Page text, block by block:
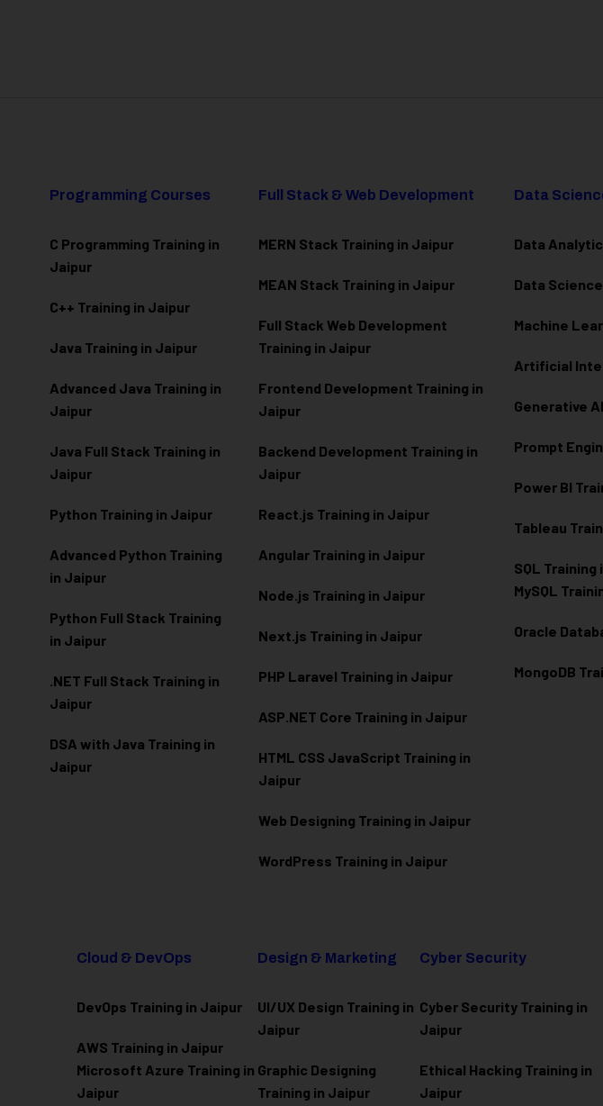
Programming Courses
C Programming Training in
Jaipur
C++ Training in Jaipur
Java Training in Jaipur
Advanced Java Training in
Jaipur
Java Full Stack Training in
Jaipur
Python Training in Jaipur
Advanced Python Training
in Jaipur
Python Full Stack Training
in Jaipur
.NET Full Stack Training in
Jaipur
DSA with Java Training in
Jaipur
Full Stack & Web Development
MERN Stack Training in Jaipur
MEAN Stack Training in Jaipur
Full Stack Web Development
Training in Jaipur
Frontend Development Training in
Jaipur
Backend Development Training in
Jaipur
React.js Training in Jaipur
Angular Training in Jaipur
Node.js Training in Jaipur
Next.js Training in Jaipur
PHP Laravel Training in Jaipur
ASP.NET Core Training in Jaipur
HTML CSS JavaScript Training in
Jaipur
Web Designing Training in Jaipur
WordPress Training in Jaipur
Data
Data
Data Scienc
Machine
Artificial
Generative
Prompt
Power BI
Tableau
SQL Training
MySQL
Oracle
MongoDB
Cloud & DevOps
DevOps Training in Jaipur
AWS Training in Jaipur
Microsoft Azure Training in
Jaipur
Design & Marketing
UI/UX Design Training in
Jaipur
Graphic Designing
Training in Jaipur
Cyber Security
Cyber Security Training in
Jaipur
Ethical Hacking Training in
Jaipur